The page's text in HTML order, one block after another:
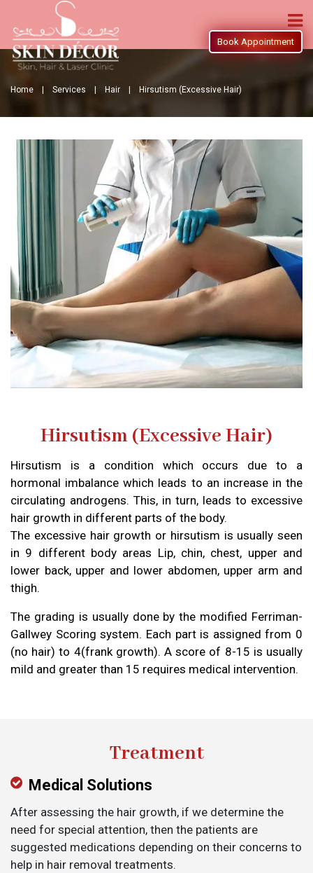
Book Appointment
Home | Services | Hair | Hirsutism (Excessive Hair)
Hirsutism (Excessive Hair)
Hirsutism is a condition which occurs due to a
hormonal imbalance which leads to an increase in the
circulating androgens. This, in turn, leads to excessive
hair growth in different parts of the body.
The excessive hair growth or hirsutism is usually seen
in 9 different body areas Lip, chin, chest, upper and
lower back, upper and lower abdomen, upper arm and
thigh.
The grading is usually done by the modified Ferriman-
Gallwey Scoring system. Each part is assigned from 0
(no hair) to 4(frank growth). A score of 8-15 is usually
mild and greater than 15 requires medical intervention.
Treatment
Medical Solutions
After assessing the hair growth, if we determine the
need for special attention, then the patients are
suggested medications depending on their concerns to
help in hair removal treatments.